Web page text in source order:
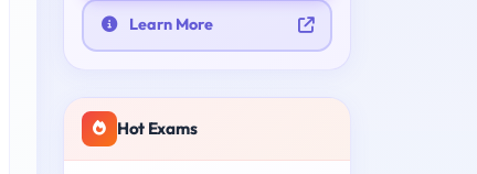
Learn More
Hot Exams